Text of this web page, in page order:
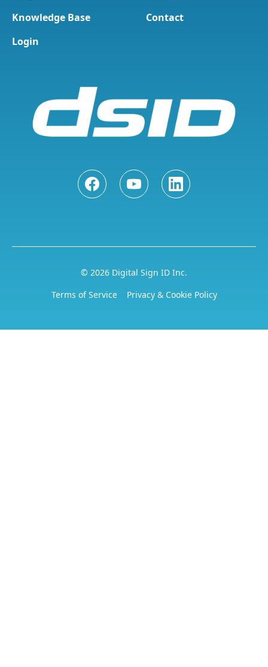
Knowledge Base
Login
Contact
© 2026 Digital Sign ID Inc.
Terms of Service
Privacy & Cookie Policy